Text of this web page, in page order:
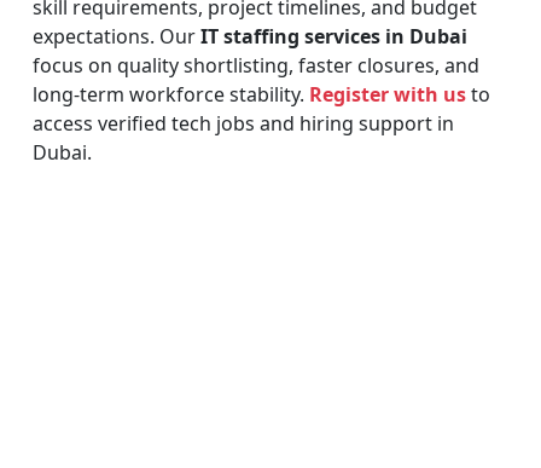
skill requirements, project timelines, and budget
expectations. OurIT staffing services in Dubai
focus on quality shortlisting, faster closures, and
long-term workforce stability. Register with usto
access verified tech jobs and hiring support in
Dubai.